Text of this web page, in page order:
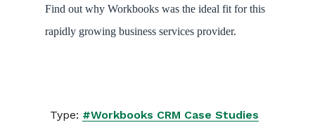
Find out why Workbooks was the ideal fit for this
rapidly growing business services provider.
Type: #Workbooks CRM Case Studies